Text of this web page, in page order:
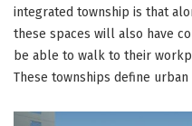
integrated township is that
these spaces will also have
be able to walk to their
These townships define urban